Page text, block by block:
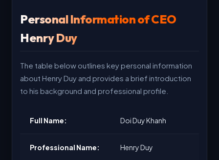
Personal Information of CEO
Henry Duy
The table below outlines key personal information
about Henry Duy and provides a brief introduction
to his background and professional profile.
Full Name: Doi Duy Khanh
Professional Name: Henry Duy